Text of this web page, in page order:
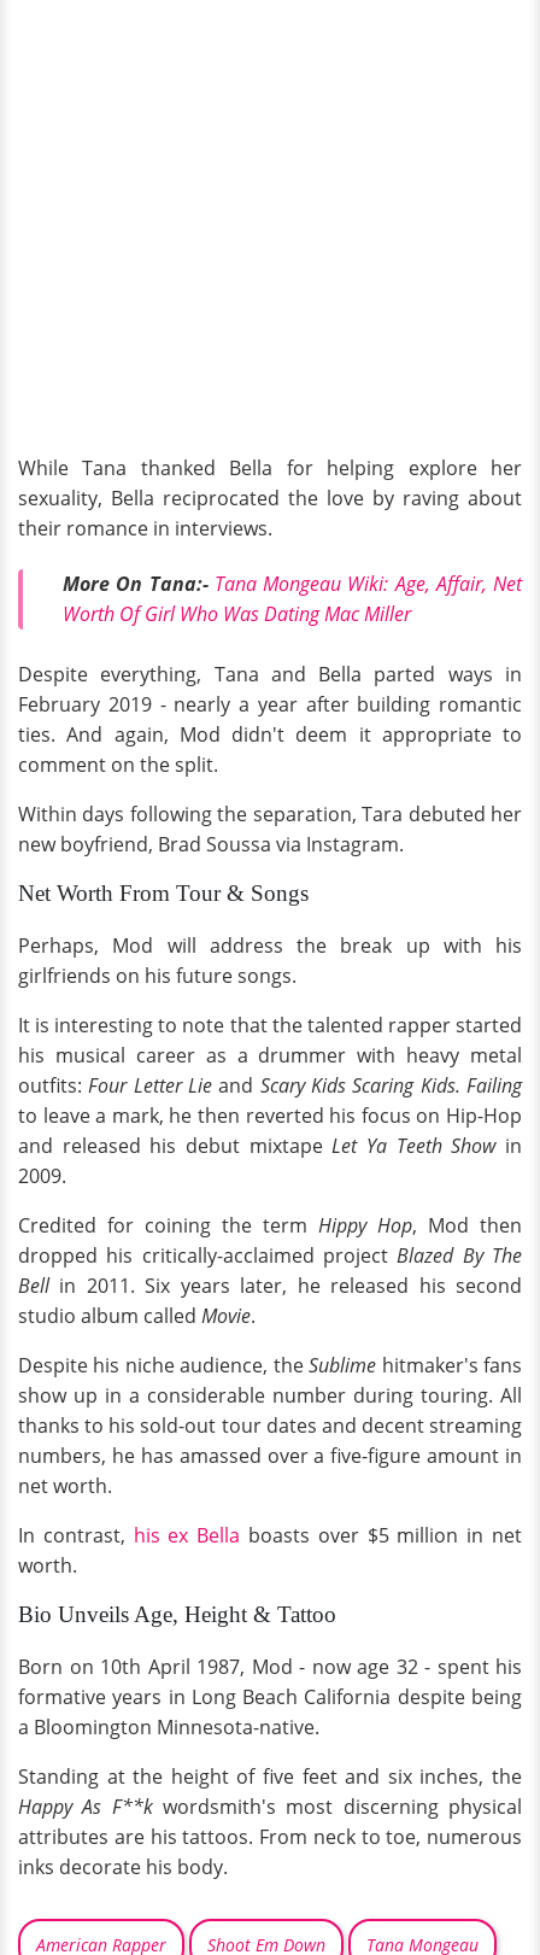
While Tana thanked Bella for helping explore her
sexuality, Bella reciprocated the love by raving about
their romance in interviews.
More On Tana:- Tana Mongeau Wiki: Age, Affair, Net
Worth Of Girl Who Was Dating Mac Miller
Despite everything, Tana and Bella parted ways in
February 2019 - nearly a year after building romantic
ties. And again, Mod didn't deem it appropriate to
comment on the split.
Within days following the separation, Tara debuted her
new boyfriend, Brad Soussa via Instagram.
Net Worth From Tour & Songs
Perhaps, Mod will address the break up with his
girlfriends on his future songs.
It is interesting to note that the talented rapper started
his musical career as a drummer with heavy metal
outfits:Four Letter Lie and Scary Kids Scaring Kids. Failing
to leave a mark, he then reverted his focus on Hip-Hop
and released his debut mixtapeLet Ya Teeth Showin
2009.
Credited for coining the term Hippy Hop, Mod then
dropped his critically-acclaimed projectBlazed By The
Bellin 2011. Six years later, he released his second
studio album called Movie.
Despite his niche audience, theSublime hitmaker's fans
show up in a considerable number during touring. All
thanks to his sold-out tour dates and decent streaming
numbers, he has amassed over a five-figure amount in
net worth.
In contrast, his ex Bella boasts over $5 million in net
worth.
Bio Unveils Age, Height & Tattoo
Born on 10th April 1987, Mod - now age 32 - spent his
formative years in Long Beach California despite being
a Bloomington Minnesota-native.
Standing at the height of five feet and six inches, the
Happy As F**kwordsmith's most discerning physical
attributes are his tattoos. From neck to toe, numerous
inks decorate his body.
American Rapper Shoot Em Down Tana Mongeau